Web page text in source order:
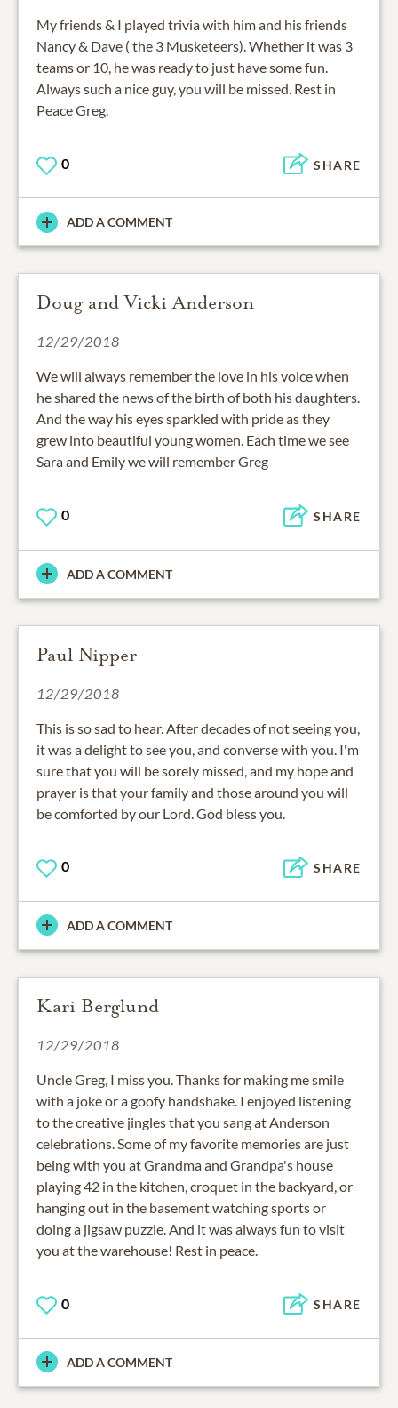
My friends & I played trivia with him and his friends
Nancy & Dave ( the 3 Musketeers). Whether it was 3
teams or 10, he was ready to just have some fun.
Always such a nice guy, you will be missed. Rest in
Peace Greg.
0 SHARE
ADD A COMMENT
Doug and Vicki Anderson
12/29/2018
We will always remember the love in his voice when
he shared the news of the birth of both his daughters.
And the way his eyes sparkled with pride as they
grew into beautiful young women. Each time we see
Sara and Emily we will remember Greg
0 SHARE
ADD A COMMENT
Paul Nipper
12/29/2018
This is so sad to hear. After decades of not seeing you,
it was a delight to see you, and converse with you. I'm
sure that you will be sorely missed, and my hope and
prayer is that your family and those around you will
be comforted by our Lord. God bless you.
0 SHARE
ADD A COMMENT
Kari Berglund
12/29/2018
Uncle Greg, I miss you. Thanks for making me smile
with a joke or a goofy handshake. I enjoyed listening
to the creative jingles that you sang at Anderson
celebrations. Some of my favorite memories are just
being with you at Grandma and Grandpa's house
playing 42 in the kitchen, croquet in the backyard, or
hanging out in the basement watching sports or
doing a jigsaw puzzle. And it was always fun to visit
you at the warehouse! Rest in peace.
0 SHARE
ADD A COMMENT